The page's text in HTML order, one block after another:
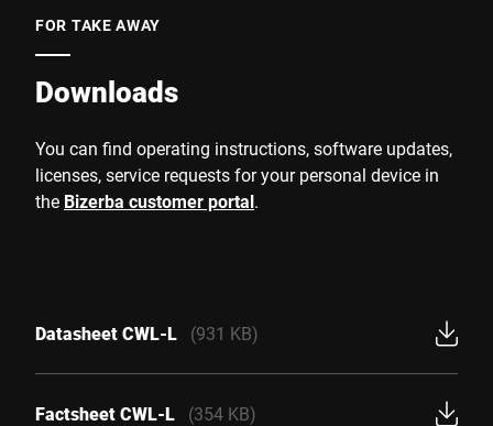
FOR TAKE AWAY
Downloads
You can find operating instructions, software updates,
licenses, service requests for your personal device in
the Bizerba customer portal.
Datasheet CWL-L (931 KB)
Factsheet CWL-L (354 KB)